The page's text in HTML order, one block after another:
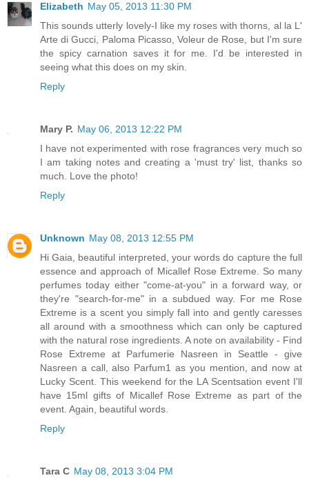
Elizabeth May 05, 2013 11:30 PM
This sounds utterly lovely-I like my roses with thorns, al la L'
Arte di Gucci, Paloma Picasso, Voleur de Rose, but I'm sure
the spicy carnation saves it for me. I'd be interested in
seeing what this does on my skin.
Reply
Mary P. May 06, 2013 12:22 PM
I have not experimented with rose fragrances very much so
I am taking notes and creating a 'must try' list, thanks so
much. Love the photo!
Reply
Unknown May 08, 2013 12:55 PM
Hi Gaia, beautiful interpreted, your words do capture the full
essence and approach of Micallef Rose Extreme. So many
perfumes today either "come-at-you" in a forward way, or
they're "search-for-me" in a subdued way. For me Rose
Extreme is a scent you simply fall into and gently caresses
all around with a smoothness which can only be captured
with the natural rose ingredients. A note on availability - Find
Rose Extreme at Parfumerie Nasreen in Seattle - give
Nasreen a call, also Parfum1 as you mention, and now at
Lucky Scent. This weekend for the LA Scentsation event I'll
have 15ml gifts of Micallef Rose Extreme as part of the
event. Again, beautiful words.
Reply
Tara C May 08, 2013 3:04 PM